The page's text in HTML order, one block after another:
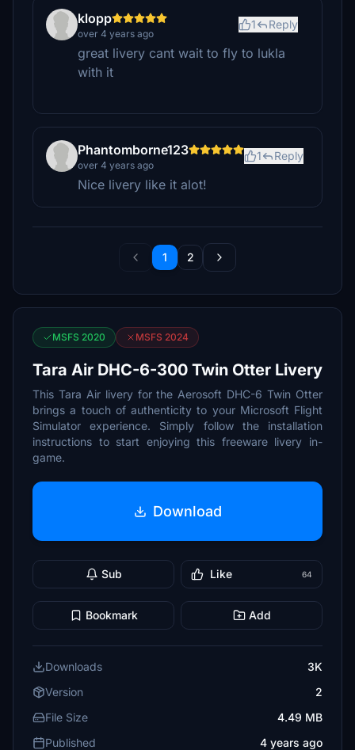
klopp
over 4 years ago
1 Reply
great livery cant wait to fly to lukla
with it
Phantomborne123
over 4 years ago
1 Reply
Nice livery like it alot!
1 2
MSFS 2020 MSFS 2024
Tara Air DHC-6-300 Twin Otter Livery
This Tara Air livery for the Aerosoft DHC-6 Twin Otter
brings a touch of authenticity to your Microsoft Flight
Simulator experience. Simply follow the installation
instructions to start enjoying this freeware livery in-
game.
Download
Sub Like 64
Bookmark Add
Downloads
3K
Version
2
File Size
4.49 MB
Published
4 years ago